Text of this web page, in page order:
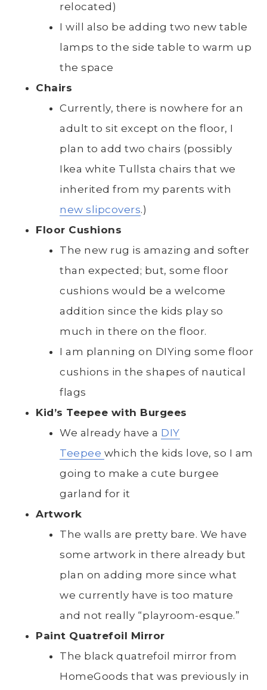
relocated)
I will also be adding two new table
lamps to the side table to warm up
the space
Chairs
Currently, there is nowhere for an
adult to sit except on the floor, I
plan to add two chairs (possibly
Ikea white Tullsta chairs that we
inherited from my parents with
new slipcovers.)
Floor Cushions
The new rug is amazing and softer
than expected; but, some floor
cushions would be a welcome
addition since the kids play so
much in there on the floor.
I am planning on DIYing some floor
cushions in the shapes of nautical
flags
Kid’s Teepee with Burgees
We already have a DIY
Teepee which the kids love, so I am
going to make a cute burgee
garland for it
Artwork
The walls are pretty bare. We have
some artwork in there already but
plan on adding more since what
we currently have is too mature
and not really “playroom-esque.”
Paint Quatrefoil Mirror
The black quatrefoil mirror from
HomeGoods that was previously in